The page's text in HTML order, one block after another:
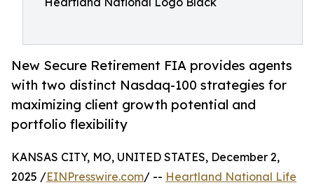
New Secure Retirement FIA provides agents
with two distinct Nasdaq-100 strategies for
maximizing client growth potential and
portfolio flexibility
KANSAS CITY, MO, UNITED STATES, December 2,
2025 /EINPresswire.com/ -- Heartland National Life